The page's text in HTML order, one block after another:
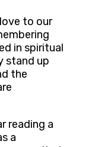
to our
in spiritual
stand up
the
reading a
a